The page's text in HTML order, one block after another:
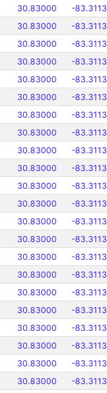
30.83000 -
30.83000 -
30.83000 -
30.83000 -
30.83000 -
30.83000 -
30.83000 -
30.83000 -
30.83000 -
30.83000 -
30.83000 -
30.83000 -
30.83000 -
30.83000 -
30.83000 -
30.83000 -
30.83000 -
30.83000 -
30.83000 -
30.83000 -
30.83000 -
30.83000 -